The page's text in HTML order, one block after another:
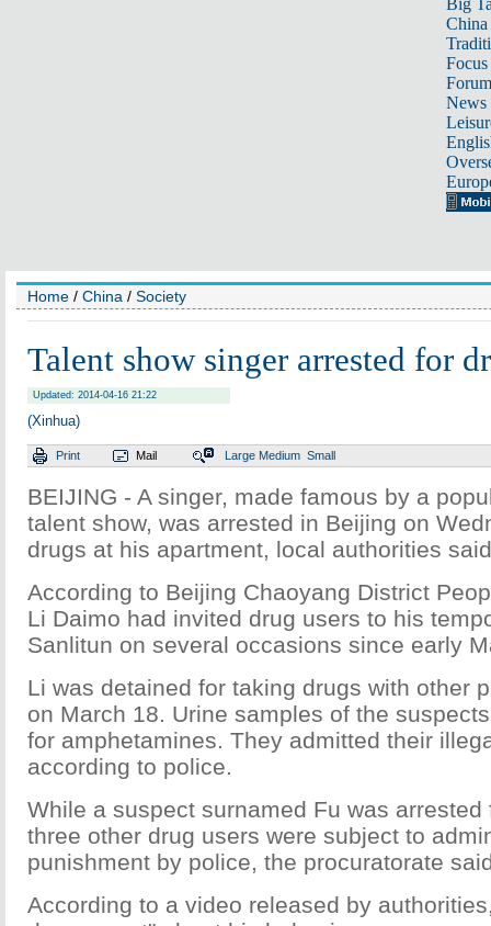
Big
Focus
Forum
News
Home / China / Society
Talent show singer arrested for
Updated: 2014-04-16 21:22
(Xinhua)
Print Mail Large Medium Small
BEIJING - A singer, made famous by a
talent show, was arrested in Beijing on
drugs at his apartment, local authorities
According to Beijing Chaoyang District
Li Daimo had invited drug users to his
Sanlitun on several occasions since early
Li was detained for taking drugs with other
on March 18. Urine samples of the
for amphetamines. They admitted their
according to police.
While a suspect surnamed Fu was
three other drug users were subject to
punishment by police, the procuratorate
According to a video released by